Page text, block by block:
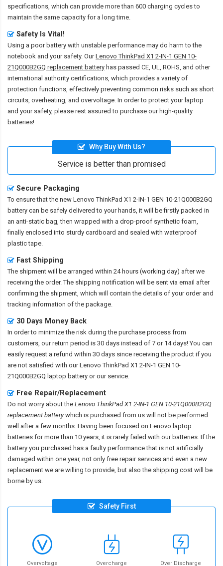
specifications, which can provide more than 600 charging cycles to
maintain the same capacity for a long time.
Safety Is Vital!
Using a poor battery with unstable performance may do harm to the
notebook and your safety. OurLenovo ThinkPad X1 2-IN-1 GEN 10-
21Q000B2GQ replacement battery has passed CE, UL, ROHS, and other
international authority certifications, which provides a variety of
protection functions, effectively preventing common risks such as short
circuits, overheating, and overvoltage. In order to protect your laptop
and your safety, please rest assured to purchase our high-quality
batteries!
Why Buy With Us?
Service is better than promised
Secure Packaging
To ensure that the new Lenovo ThinkPad X1 2-IN-1 GEN 10-21Q000B2GQ
battery can be safely delivered to your hands, it will be firstly packed in
an anti-static bag, then wrapped with a drop-proof synthetic foam,
finally enclosed into sturdy cardboard and sealed with waterproof
plastic tape.
Fast Shipping
The shipment will be arranged within 24 hours (working day) after we
receiving the order. The shipping notification will be sent via email after
confirming the shipment, which will contain the details of your order and
tracking information of the package.
30 Days Money Back
In order to minimize the risk during the purchase process from
customers, our return period is 30 days instead of 7 or 14 days! You can
easily request a refund within 30 days since receiving the product if you
are not satisfied with ourLenovo ThinkPad X1 2-IN-1 GEN 10-
21Q000B2GQ laptop battery or our service.
Free Repair/Replacement
Do not worry about the Lenovo ThinkPad X1 2-IN-1 GEN 10-21Q000B2GQ
replacement batterywhich is purchased from us will not be performed
well after a few months. Having been focused on Lenovo laptop
batteries for more than 10 years, it is rarely failed with our batteries. If the
battery you purchased has a faulty performance that is not artificially
damaged within one year, not only free repair services and even a new
replacement we are willing to provide, but also the shipping cost will be
borne by us.
Safety First
Overvoltage
Overcharge
Over Discharge